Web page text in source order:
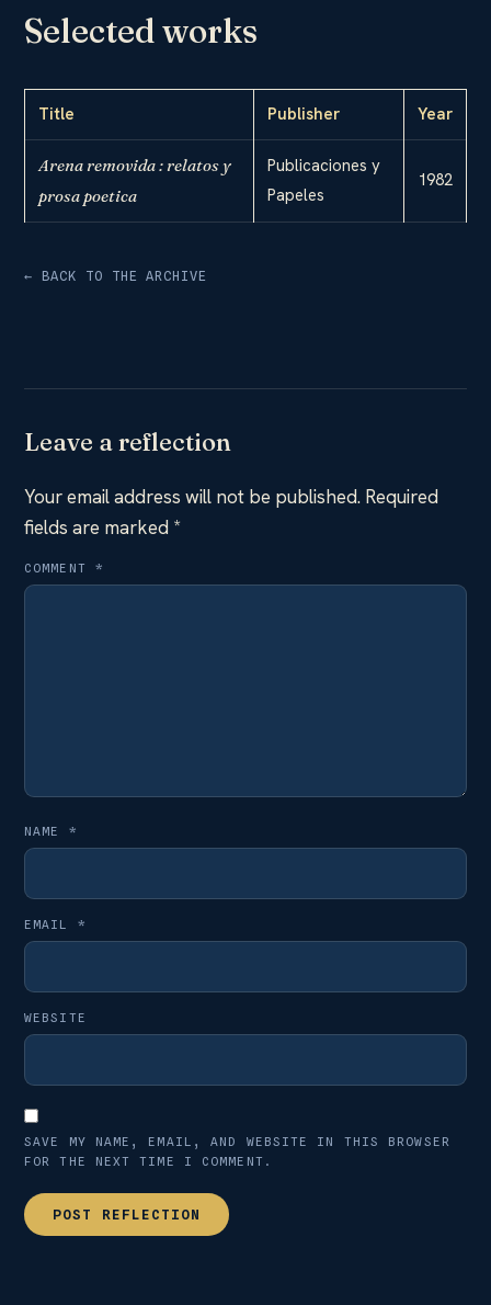
Selected works
Title Publisher Year
Arena removida : relatos y
prosa poetica
Publicaciones y
Papeles
1982
← BACK TO THE ARCHIVE
Leave a reflection
Your email address will not be published. Required
fields are marked *
COMMENT *
NAME *
EMAIL *
WEBSITE
SAVE MY NAME, EMAIL, AND WEBSITE IN THIS BROWSER
FOR THE NEXT TIME I COMMENT.